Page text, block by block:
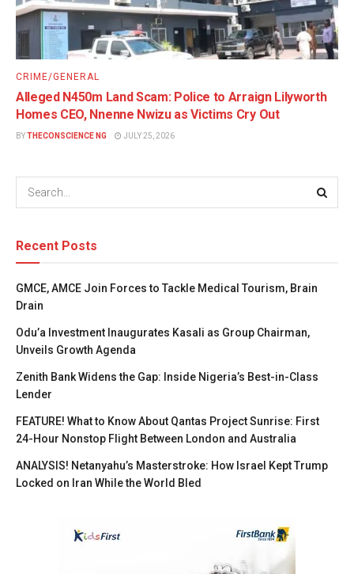
CRIME/GENERAL
Alleged N450m Land Scam: Police to Arraign Lilyworth
Homes CEO, Nnenne Nwizu as Victims Cry Out
BY THECONSCIENCE NG JULY 25, 2026
Recent Posts
GMCE, AMCE Join Forces to Tackle Medical Tourism, Brain
Drain
Odu’a Investment Inaugurates Kasali as Group Chairman,
Unveils Growth Agenda
Zenith Bank Widens the Gap: Inside Nigeria’s Best-in-Class
Lender
FEATURE! What to Know About Qantas Project Sunrise: First
24-Hour Nonstop Flight Between London and Australia
ANALYSIS! Netanyahu’s Masterstroke: How Israel Kept Trump
Locked on Iran While the World Bled